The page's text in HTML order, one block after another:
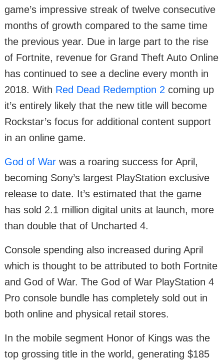
game’s impressive streak of twelve consecutive
months of growth compared to the same time
the previous year. Due in large part to the rise
of Fortnite, revenue for Grand Theft Auto Online
has continued to see a decline every month in
2018. With Red Dead Redemption 2 coming up
it’s entirely likely that the new title will become
Rockstar’s focus for additional content support
in an online game.
God of War was a roaring success for April,
becoming Sony’s largest PlayStation exclusive
release to date. It’s estimated that the game
has sold 2.1 million digital units at launch, more
than double that of Uncharted 4.
Console spending also increased during April
which is thought to be attributed to both Fortnite
and God of War. The God of War PlayStation 4
Pro console bundle has completely sold out in
both online and physical retail stores.
In the mobile segment Honor of Kings was the
top grossing title in the world, generating $185